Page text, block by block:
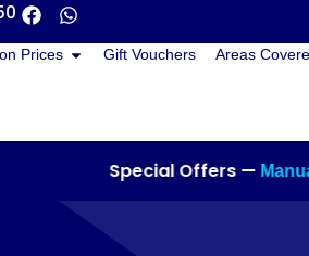
Prices Gift Vouchers Areas
Special Offers —Manual: